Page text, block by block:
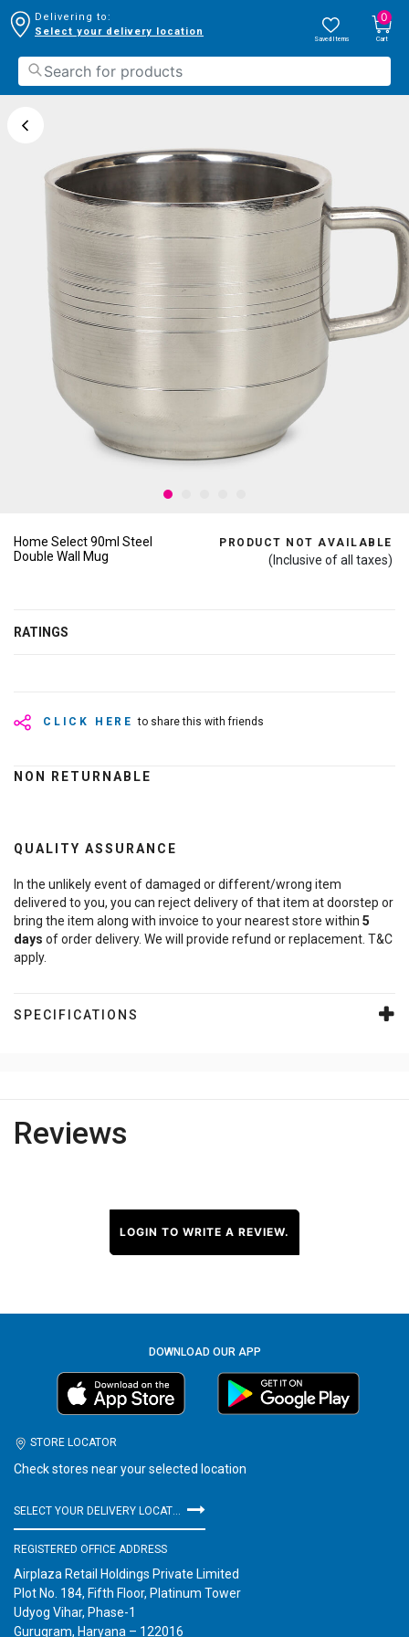
Delivering to:
Select your delivery location
Saved Items
0
Cart
Home Select 90ml Steel
Double Wall Mug
PRODUCT NOT AVAILABLE
(Inclusive of all taxes)
RATINGS
CLICK HERE to share this with friends
NON RETURNABLE
QUALITY ASSURANCE
In the unlikely event of damaged or different/wrong item
delivered to you, you can reject delivery of that item at doorstep or
bring the item along with invoice to your nearest store within 5
days of order delivery. We will provide refund or replacement. T&C
apply.
SPECIFICATIONS
Reviews
LOGIN TO WRITE A REVIEW.
DOWNLOAD OUR APP
STORE LOCATOR
Check stores near your selected location
REGISTERED OFFICE ADDRESS
Airplaza Retail Holdings Private Limited
Plot No. 184, Fifth Floor, Platinum Tower
Udyog Vihar, Phase-1
Gurugram, Haryana – 122016